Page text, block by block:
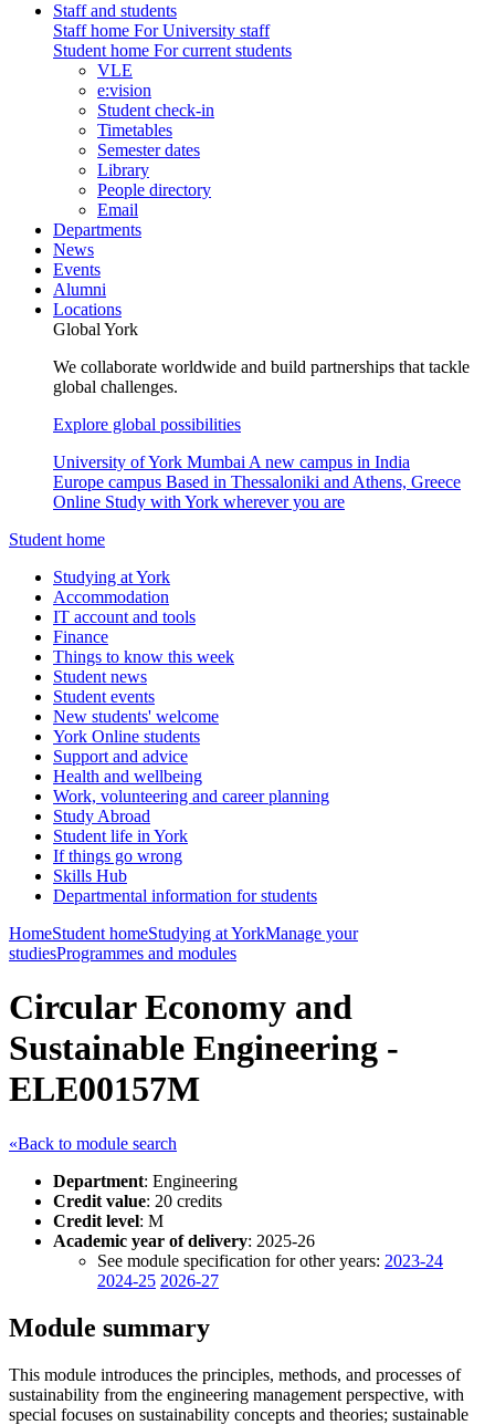
Staff and students
Staff home For University staff
Student home For current students
VLE
e:vision
Student check-in
Timetables
Semester dates
Library
People directory
Email
Departments
News
Events
Alumni
Locations
Global York
We collaborate worldwide and build partnerships that tackle
global challenges.
Explore global possibilities
University of York Mumbai A new campus in India
Europe campus Based in Thessaloniki and Athens, Greece
Online Study with York wherever you are
Student home
Studying at York
Accommodation
IT account and tools
Finance
Things to know this week
Student news
Student events
New students' welcome
York Online students
Support and advice
Health and wellbeing
Work, volunteering and career planning
Study Abroad
Student life in York
If things go wrong
Skills Hub
Departmental information for students
HomeStudent homeStudying at YorkManage your
studiesProgrammes and modules
Circular Economy and
Sustainable Engineering -
ELE00157M
«Back to module search
Department: Engineering
Credit value: 20 credits
Credit level: M
Academic year of delivery: 2025-26
See module specification for other years: 2023-24
2024-25 2026-27
Module summary
This module introduces the principles, methods, and processes of
sustainability from the engineering management perspective, with
special focuses on sustainability concepts and theories; sustainable